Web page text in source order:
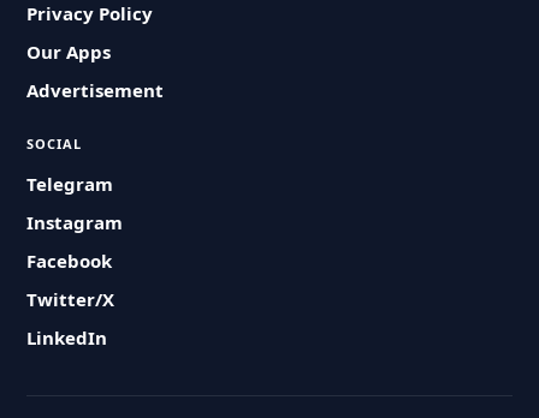
Privacy Policy
Our Apps
Advertisement
SOCIAL
Telegram
Instagram
Facebook
Twitter/X
LinkedIn